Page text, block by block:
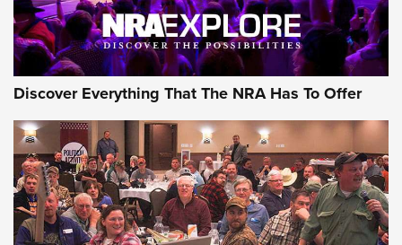
NRA GUN OF THE WEEK
Discover Everything That The NRA Has To Offer